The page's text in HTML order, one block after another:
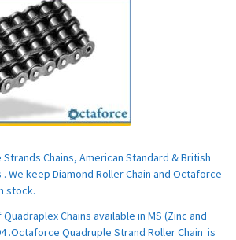
Chains, American Standard & British
We keep Diamond Roller Chain and Octaforce
stock.
Chains available in MS (Zinc and
.Octaforce Quadruple Strand Roller Chain is